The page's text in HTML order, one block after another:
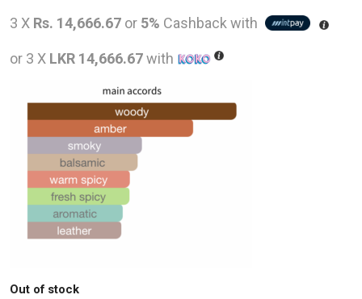
price
was:
90,000.00.
3 X Rs. 14,666.67 or 5% Cashback with
or 3 X LKR 14,666.67with
Out of stock